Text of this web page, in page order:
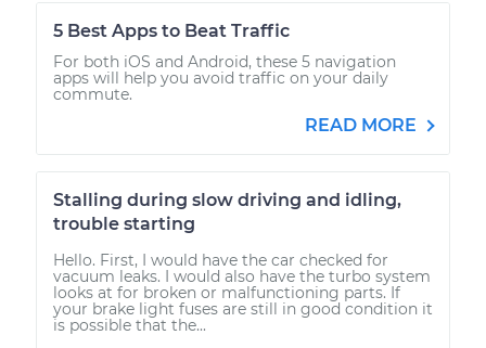
5 Best Apps to Beat Traffic
For both iOS and Android, these 5 navigation
apps will help you avoid traffic on your daily
commute.
READ MORE
Stalling during slow driving and idling,
trouble starting
Hello. First, I would have the car checked for
vacuum leaks. I would also have the turbo system
looks at for broken or malfunctioning parts. If
your brake light fuses are still in good condition it
is possible that the...